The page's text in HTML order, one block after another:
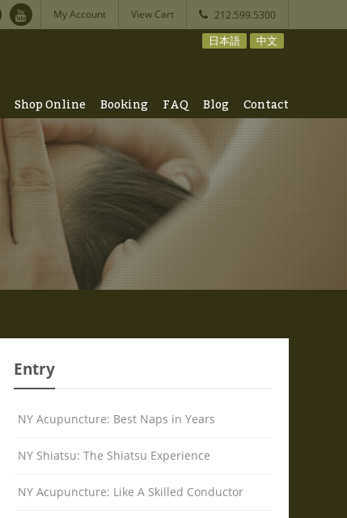
My Account View Cart 212.599.5300
日本語 中文
Shop Online Booking FAQ Blog Contact
Entry
NY Acupuncture: Best Naps in Years
NY Shiatsu: The Shiatsu Experience
NY Acupuncture: Like A Skilled Conductor